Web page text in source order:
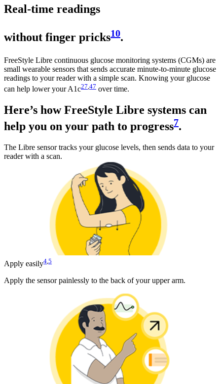
Real-time readings
without finger pricks10.
FreeStyle Libre continuous glucose monitoring systems (CGMs) are
small wearable sensors that sends accurate minute-to-minute glucose
readings to your reader with a simple scan. Knowing your glucose
can help lower your A1c27,47 over time.
Here’s how FreeStyle Libre systems can
help you on your path to progress7.
The Libre sensor tracks your glucose levels, then sends data to your
reader with a scan.
Apply easily4 5
Apply the sensor painlessly to the back of your upper arm.